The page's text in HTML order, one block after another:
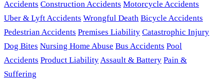
Accidents Construction Accidents Motorcycle Accidents
Uber & Lyft Accidents Wrongful Death Bicycle Accidents
Pedestrian Accidents Premises Liability Catastrophic Injury
Dog Bites Nursing Home Abuse Bus Accidents Pool
Accidents Product LiabilityAssault & Battery Pain &
Suffering